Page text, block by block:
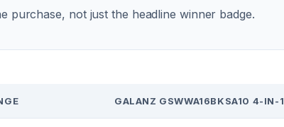
purchase, not just the headline winner badge.
GALANZ GSWWA16BKSA10 4-IN-1